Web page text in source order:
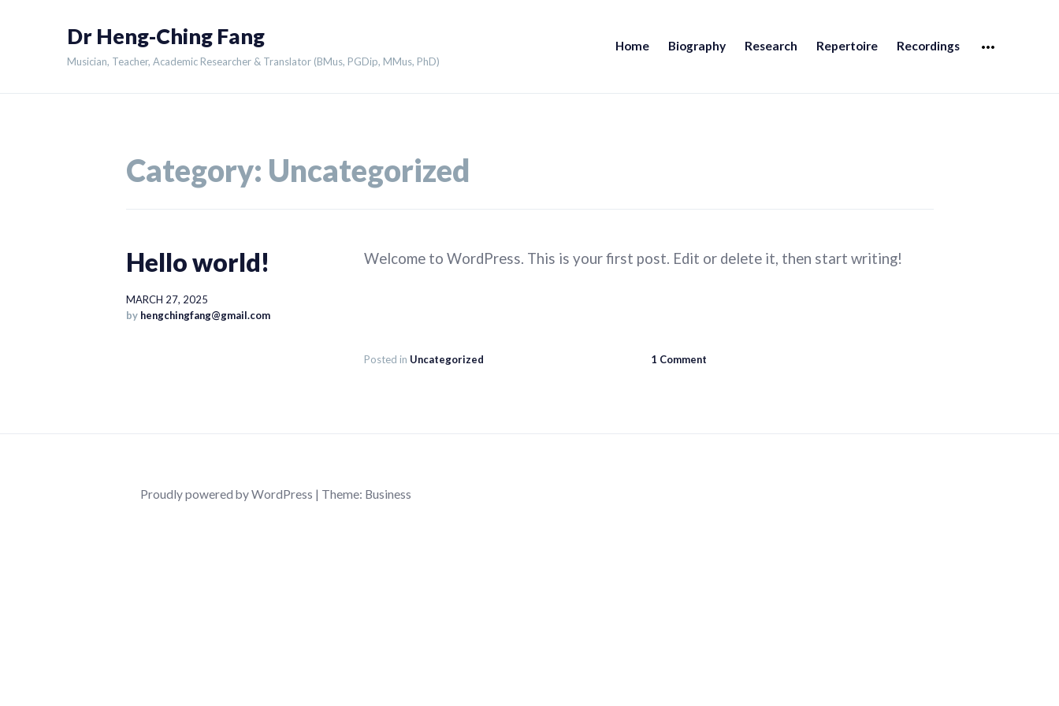
Dr Heng-Ching Fang
Musician, Teacher, Academic Researcher & Translator (BMus, PGDip, MMus, PhD)
Home Biography Research Repertoire Recordings
Category: Uncategorized
Hello world!
MARCH 27, 2025
by hengchingfang@gmail.com
Welcome to WordPress. This is your first post. Edit or delete it, then start writing!
Posted in Uncategorized 1 Comment
Proudly powered by WordPress | Theme: Business